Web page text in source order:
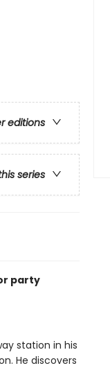
editions
series
party
station in his
He discovers